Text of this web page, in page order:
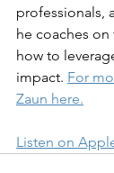
professionals,
he coaches
how to
impact. For
Zaun here.
Listen on